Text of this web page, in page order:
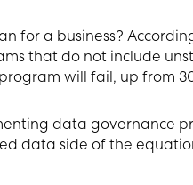
for a business?
that do not include
will fail, up from
data governance
data side of the